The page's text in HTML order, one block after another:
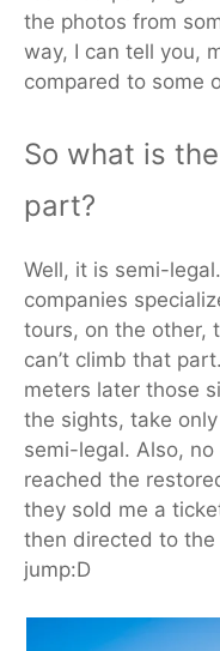
the photos from
way, I can tell you,
compared to some
So what is
part?
Well, it is semi-
companies
tours, on the other,
can’t climb that
meters later those
the sights, take only
semi-legal. Also,
reached the
they sold me a
then directed to
jump:D